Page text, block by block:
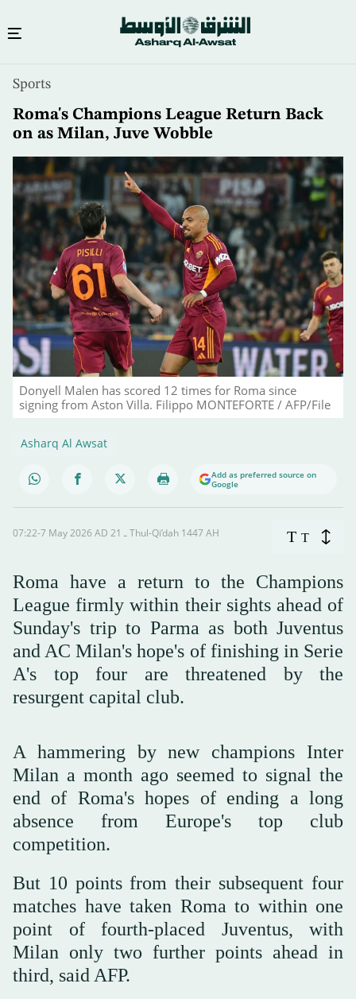
content
Sports
Roma's Champions League Return Back
on as Milan, Juve Wobble
Donyell Malen has scored 12 times for Roma since
signing from Aston Villa. Filippo MONTEFORTE / AFP/File
Asharq Al Awsat
Add as preferred source on
Google
07:22-7 May 2026 AD ـ 21 Thul-Qi’dah 1447 AH T T
Roma have a return to the Champions
League firmly within their sights ahead of
Sunday's trip to Parma as both Juventus
and AC Milan's hope's of finishing in Serie
A's top four are threatened by the
resurgent capital club.
A hammering by new champions Inter
Milan a month ago seemed to signal the
end of Roma's hopes of ending a long
absence from Europe's top club
competition.
But 10 points from their subsequent four
matches have taken Roma to within one
point of fourth-placed Juventus, with
Milan only two further points ahead in
third, said AFP.